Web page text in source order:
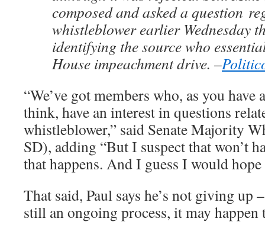
composed and asked a question
whistleblower earlier Wednesday
identifying the source who
House impeachment drive. –
“We’ve got members who, as you
think, have an interest in questions
whistleblower,” said Senate Majority
SD), adding “But I suspect that won’t
that happens. And I guess I would hope
That said, Paul says he’s not giving up
still an ongoing process, it may happen